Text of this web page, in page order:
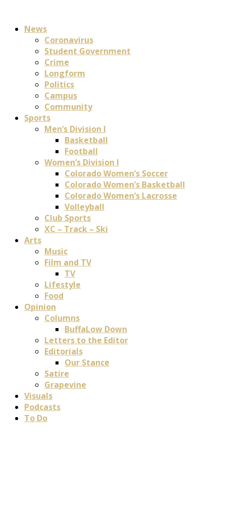
News
Coronavirus
Student Government
Crime
Longform
Politics
Campus
Community
Sports
Men’s Division I
Basketball
Football
Women’s Division I
Colorado Women’s Soccer
Colorado Women’s Basketball
Colorado Women’s Lacrosse
Volleyball
Club Sports
XC – Track – Ski
Arts
Music
Film and TV
TV
Lifestyle
Food
Opinion
Columns
BuffaLow Down
Letters to the Editor
Editorials
Our Stance
Satire
Grapevine
Visuals
Podcasts
To Do